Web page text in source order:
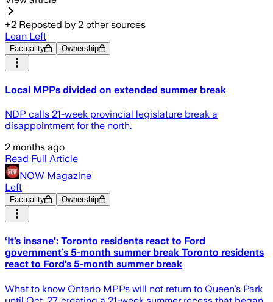
+2 Reposted by 2 other sources
Lean Left
Factuality Ownership
Local MPPs divided on extended summer break
NDP calls 21-week provincial legislature break a
disappointment for the north.
2 months ago
Read Full Article
NOW Magazine
Left
Factuality Ownership
‘It’s insane’: Toronto residents react to Ford
government’s 5-month summer break Toronto residents
react to Ford’s 5-month summer break
What to know Ontario MPPs will not return to Queen’s Park